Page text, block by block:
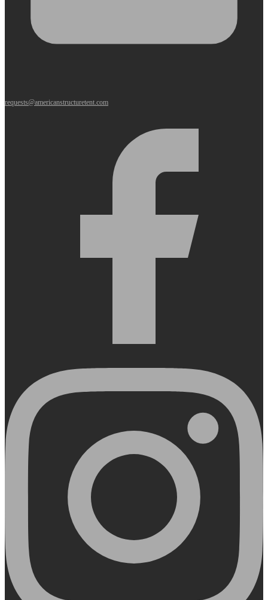
requests@americanstructuretent.com